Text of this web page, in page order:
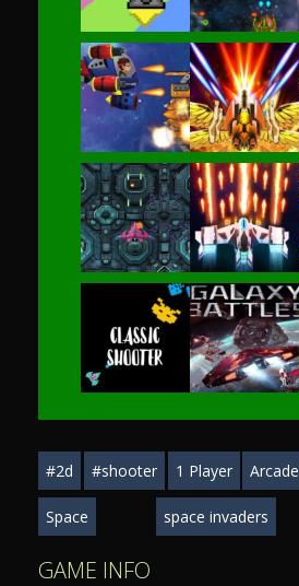
Play Play
Play Play
Play Play
#2d #shooter 1 Player Arcade
Space space invaders
GAME INFO